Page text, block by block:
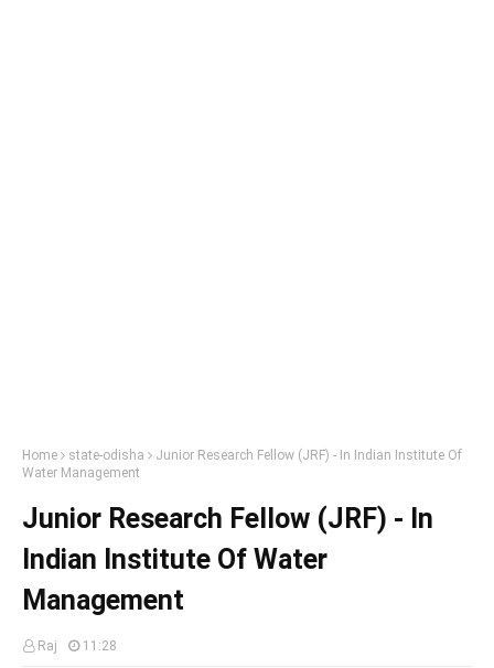
Home state-odisha
Junior Research Fellow (JRF) - In Indian Institute Of
Water Management
Junior Research Fellow (JRF) - In
Indian Institute Of Water
Management
Raj 11:28